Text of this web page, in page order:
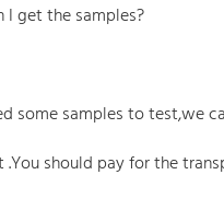
I get the samples?
some samples to test,we
.You should pay for the